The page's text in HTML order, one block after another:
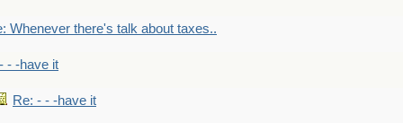
Whenever there's talk about taxes..
- - -have it
Re: - - -have it